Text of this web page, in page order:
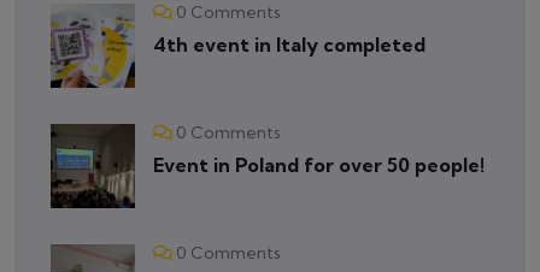
0 Comments
4th event in Italy completed
0 Comments
Event in Poland for over 50 people!
0 Comments